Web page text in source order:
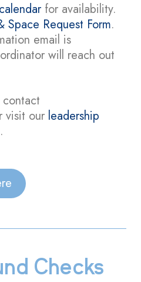
for availability.
Space Request Form.
email is
will reach out
visit our leadership
Checks